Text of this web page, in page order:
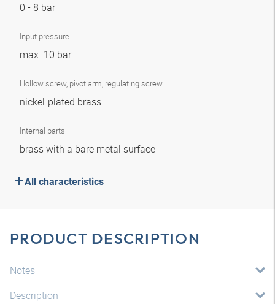
0 - 8 bar
Input pressure
max. 10 bar
Hollow screw, pivot arm, regulating screw
nickel-plated brass
Internal parts
brass with a bare metal surface
All characteristics
PRODUCT DESCRIPTION
Notes
Description